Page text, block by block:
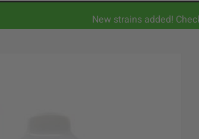
New strains added!